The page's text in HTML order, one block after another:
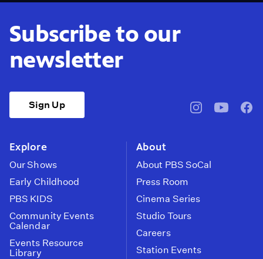
Subscribe to our
newsletter
Sign Up
pbssocal@pbssocal
Explore
Our Shows
Early Childhood
PBS KIDS
Community Events
Calendar
Events Resource
Library
About
About PBS SoCal
Press Room
Cinema Series
Studio Tours
Careers
Station Events